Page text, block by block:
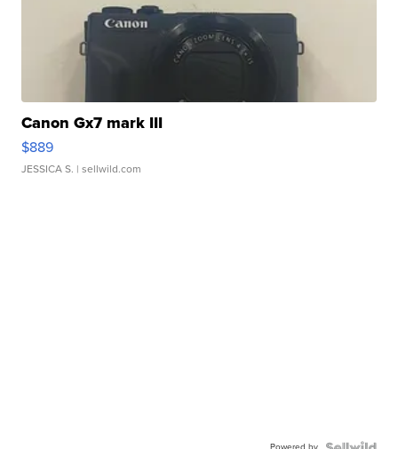
Canon Gx7 mark III
$889
JESSICA S. | sellwild.com